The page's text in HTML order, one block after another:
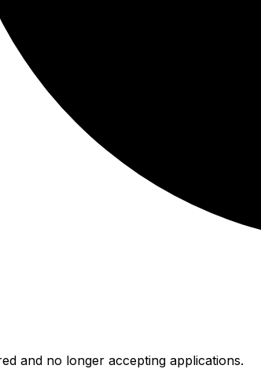
and no longer accepting applications.